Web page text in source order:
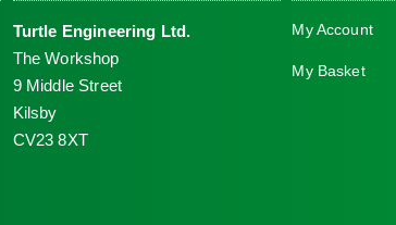
Turtle Engineering Ltd.
The Workshop
9 Middle Street
Kilsby
CV23 8XT
My Account
My Basket